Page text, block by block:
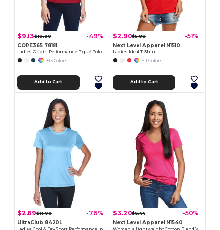
$9.13$18.00 -49%
CORE365 78181
Ladies Origin Performance Piqué Polo
+13 Colors
Add to Cart
$2.90$5.88 -51%
Next Level Apparel N1510
Ladies Ideal T-Shirt
+11 Colors
Add to Cart
$2.69$11.00 -76%
UltraClub 8420L
$3.20$6.44 -50%
Next Level Apparel N1540